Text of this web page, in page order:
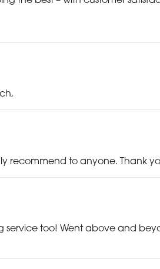
recommend to anyone. Thank
too! Went above and